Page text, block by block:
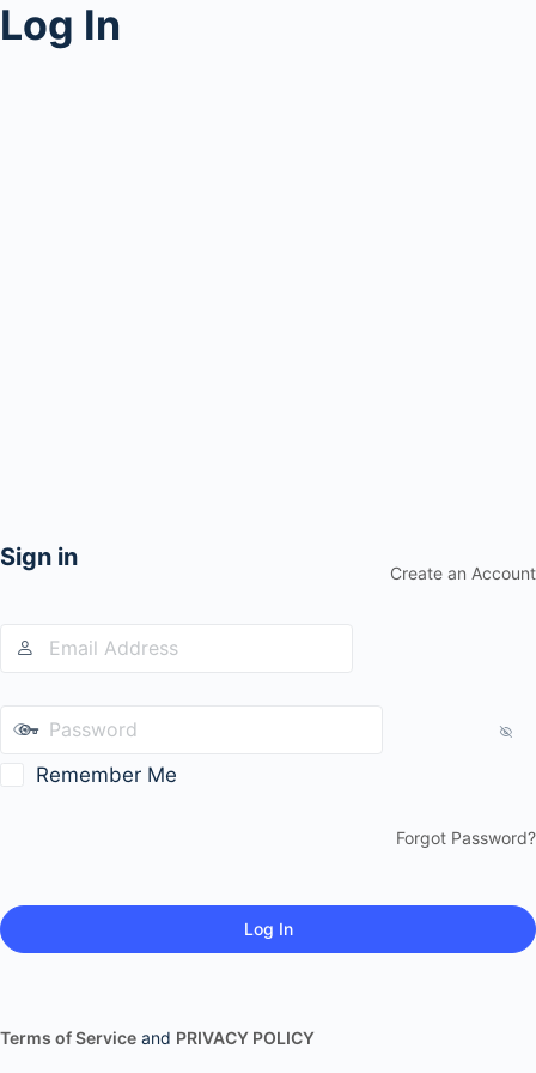
Log In
Sign in
Create an Account
Remember Me
Forgot Password?
Terms of Service and PRIVACY POLICY